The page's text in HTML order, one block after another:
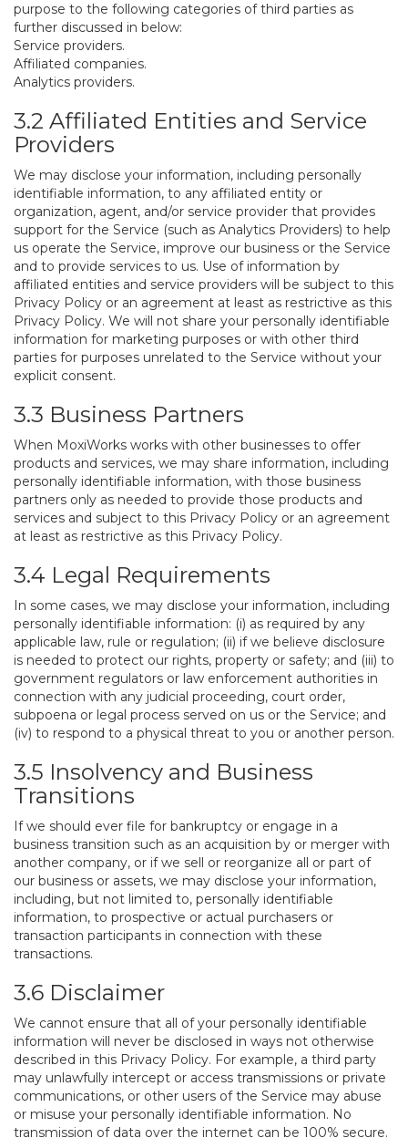
purpose to the following categories of third parties as
further discussed in below:
Service providers.
Affiliated companies.
Analytics providers.
3.2 Affiliated Entities and Service
Providers
We may disclose your information, including personally
identifiable information, to any affiliated entity or
organization, agent, and/or service provider that provides
support for the Service (such as Analytics Providers) to help
us operate the Service, improve our business or the Service
and to provide services to us. Use of information by
affiliated entities and service providers will be subject to this
Privacy Policy or an agreement at least as restrictive as this
Privacy Policy. We will not share your personally identifiable
information for marketing purposes or with other third
parties for purposes unrelated to the Service without your
explicit consent.
3.3 Business Partners
When MoxiWorks works with other businesses to offer
products and services, we may share information, including
personally identifiable information, with those business
partners only as needed to provide those products and
services and subject to this Privacy Policy or an agreement
at least as restrictive as this Privacy Policy.
3.4 Legal Requirements
In some cases, we may disclose your information, including
personally identifiable information: (i) as required by any
applicable law, rule or regulation; (ii) if we believe disclosure
is needed to protect our rights, property or safety; and (iii) to
government regulators or law enforcement authorities in
connection with any judicial proceeding, court order,
subpoena or legal process served on us or the Service; and
(iv) to respond to a physical threat to you or another person.
3.5 Insolvency and Business
Transitions
If we should ever file for bankruptcy or engage in a
business transition such as an acquisition by or merger with
another company, or if we sell or reorganize all or part of
our business or assets, we may disclose your information,
including, but not limited to, personally identifiable
information, to prospective or actual purchasers or
transaction participants in connection with these
transactions.
3.6 Disclaimer
We cannot ensure that all of your personally identifiable
information will never be disclosed in ways not otherwise
described in this Privacy Policy. For example, a third party
may unlawfully intercept or access transmissions or private
communications, or other users of the Service may abuse
or misuse your personally identifiable information. No
transmission of data over the internet can be 100% secure.